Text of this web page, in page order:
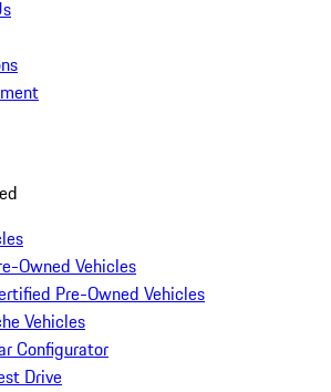
Owned Vehicles
Pre-Owned Vehicles
Vehicles
Configurator
Drive